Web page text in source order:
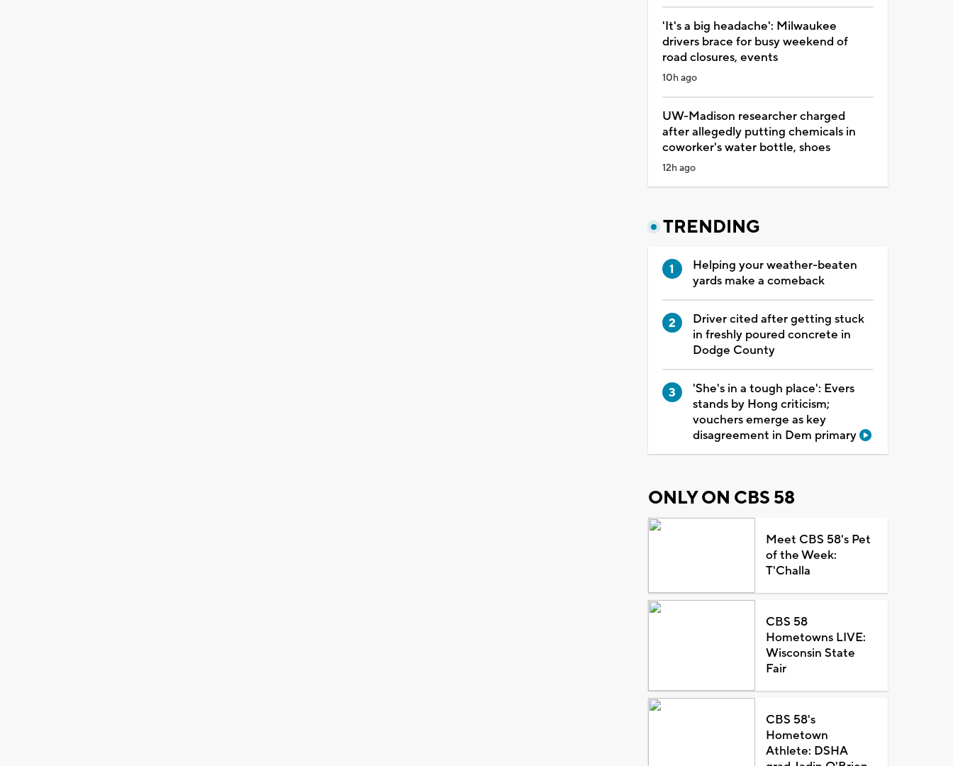
'It's a big headache': Milwaukee
drivers brace for busy weekend of
road closures, events
10h ago
UW-Madison researcher charged
after allegedly putting chemicals in
coworker's water bottle, shoes
12h ago
TRENDING
Helping your weather-beaten
yards make a comeback
Driver cited after getting stuck
in freshly poured concrete in
Dodge County
'She's in a tough place': Evers
stands by Hong criticism;
vouchers emerge as key
disagreement in Dem primary
ONLY ON CBS 58
Meet CBS 58's Pet
of the Week:
T'Challa
CBS 58
Hometowns LIVE:
Wisconsin State
Fair
CBS 58's
Hometown
Athlete: DSHA